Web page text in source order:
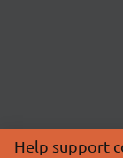
Help support